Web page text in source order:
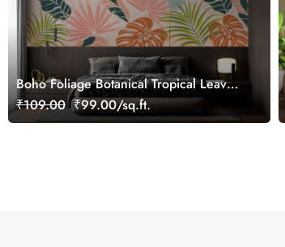
Boho Foliage Botanical Tropical Leaves
Wallpaper Mural
₹109.00 ₹99.00/sq.ft.